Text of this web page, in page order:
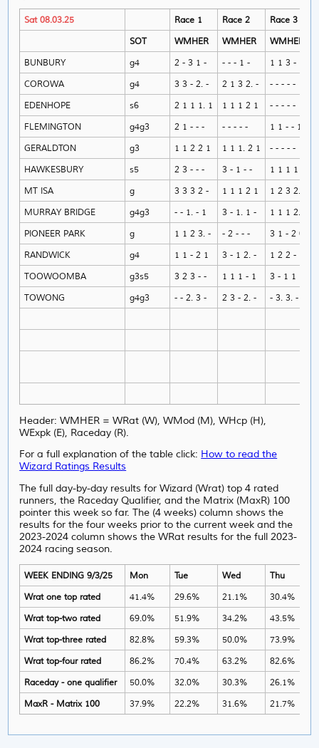
Sat 08.03.25 Race 1 Race 2 Race 3
SOT
WMHER WMHER WMHER
BUNBURY
g4 2 - 3 1 - - - - 1 - 1 1 3 - 1
COROWA
g4 3 3 - 2. - 2 1 3 2. - - - - - -
EDENHOPE
s6 2 1 1 1. 1 1 1 1 2 1 - - - - -
FLEMINGTON
g4g3 2 1 - - - - - - - - 1 1 - - 1
GERALDTON
g3 1 1 2 2 1 1 1 1. 2 1 - - - - -
HAWKESBURY
s5 2 3 - - - 3 - 1 - - 1 1 1 1 1
MT ISA
g 3 3 3 2 - 1 1 1 2 1 1 2 3 2. -
MURRAY BRIDGE
g4g3 - - 1. - 1 3 - 1. 1 - 1 1 1 2. 1
PIONEER PARK
g 1 1 2 3. - - 2 - - - 3 1 - 2 0
RANDWICK
g4 1 1 - 2 1 3 - 1 2. - 1 2 2 - 1
TOOWOOMBA
g3s5 3 2 3 - - 1 1 1 - 1 3 - 1 1 1
TOWONG
g4g3 - - 2. 3 - 2 3 - 2. - - 3. 3. - -
Header: WMHER = WRat (W), WMod (M), WHcp (H),
WExpk (E), Raceday (R).
For a full explanation of the table click: How to read the
Wizard Ratings Results
The full day-by-day results for Wizard (Wrat) top 4 rated
runners, the Raceday Qualifier, and the Matrix (MaxR) 100
pointer this week so far. The (4 weeks) column shows the
results for the four weeks prior to the current week and the
2023-2024 column shows the WRat results for the full 2023-
2024 racing season.
WEEK ENDING 9/3/25 Mon Tue Wed Thu
Wrat one top rated
41.4% 29.6% 21.1% 30.4%
Wrat top-two rated
69.0% 51.9% 34.2% 43.5%
Wrat top-three rated
82.8% 59.3% 50.0% 73.9%
Wrat top-four rated
86.2% 70.4% 63.2% 82.6%
Raceday - one qualifier
50.0% 32.0% 30.3% 26.1%
MaxR - Matrix 100
37.9% 22.2% 31.6% 21.7%